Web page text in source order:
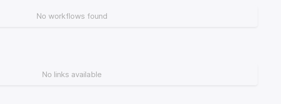
No workflows found
No links available